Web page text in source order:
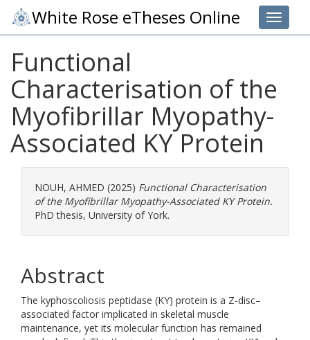
Toggle
White Rose eTheses Online
Functional
Characterisation of the
Myofibrillar Myopathy-
Associated KY Protein
NOUH, AHMED (2025) Functional Characterisation
of the Myofibrillar Myopathy-Associated KY Protein.
PhD thesis, University of York.
Abstract
The kyphoscoliosis peptidase (KY) protein is a Z-disc–
associated factor implicated in skeletal muscle
maintenance, yet its molecular function has remained